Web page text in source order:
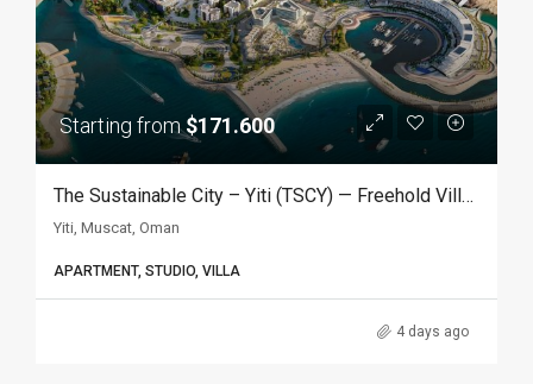
Starting from$171.600
The Sustainable City – Yiti (TSCY) — Freehold Villas & Apartments In Muscat, Oman
Yiti, Muscat, Oman
APARTMENT, STUDIO, VILLA
4 days ago